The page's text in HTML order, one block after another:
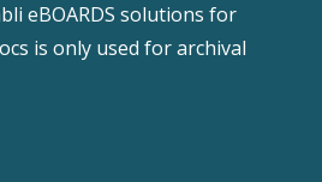
eBOARDS solutions for
is only used for archival